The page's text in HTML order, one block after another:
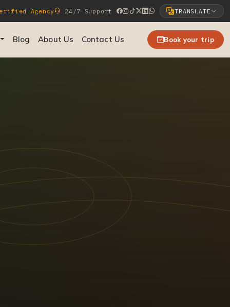
Agency 24/7 Support TRANSLATE
Select Language
▼
Blog About Us Contact Us Book your trip